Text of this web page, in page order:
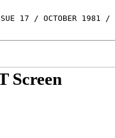
17 / OCTOBER 1981 /
Screen